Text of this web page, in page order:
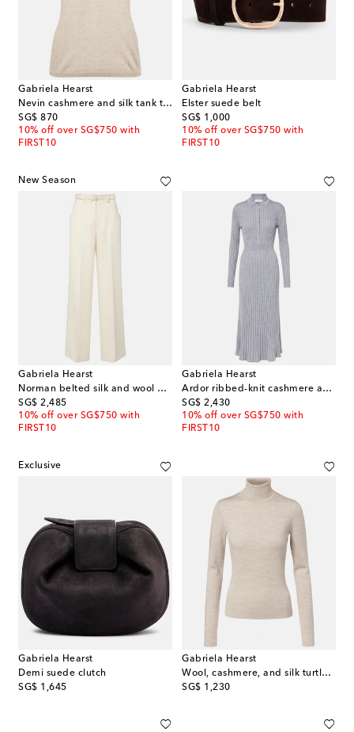
Gabriela Hearst
Nevin cashmere and silk tank top
SG$ 870
original price
10% off over SG$750 with
FIRST10
Gabriela Hearst
Elster suede belt
SG$ 1,000
original price
10% off over SG$750 with
FIRST10
New Season
Gabriela Hearst
Norman belted silk and wool wide-leg pants
SG$ 2,485
original price
10% off over SG$750 with
FIRST10
Gabriela Hearst
Ardor ribbed-knit cashmere and silk polo dress
SG$ 2,430
original price
10% off over SG$750 with
FIRST10
Exclusive
Gabriela Hearst
Demi suede clutch
SG$ 1,645
original price
Gabriela Hearst
Wool, cashmere, and silk turtleneck top
SG$ 1,230
original price